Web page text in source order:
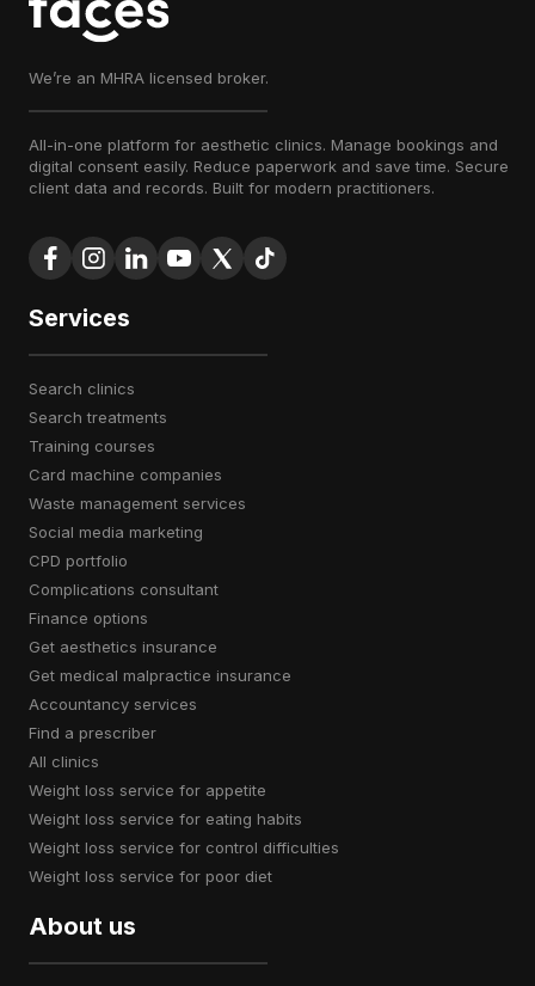
We’re an MHRA licensed broker.
All-in-one platform for aesthetic clinics. Manage bookings and
digital consent easily. Reduce paperwork and save time. Secure
client data and records. Built for modern practitioners.
Services
search clinics
search treatments
training courses
card machine companies
waste management services
social media marketing
CPD portfolio
complications consultant
finance options
get aesthetics insurance
get medical malpractice insurance
accountancy services
find a prescriber
all clinics
weight loss service for appetite
weight loss service for eating habits
weight loss service for control difficulties
weight loss service for poor diet
About us